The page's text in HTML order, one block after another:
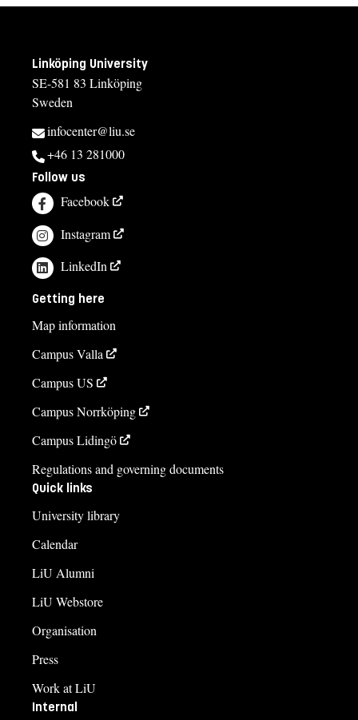
Linköping University
SE-581 83 Linköping
Sweden
infocenter@liu.se
+46 13 281000
Follow us
Facebook
Instagram
LinkedIn
Getting here
Map information
Campus Valla
Campus US
Campus Norrköping
Campus Lidingö
Regulations and governing documents
Quick links
University library
Calendar
LiU Alumni
LiU Webstore
Organisation
Press
Work at LiU
Internal